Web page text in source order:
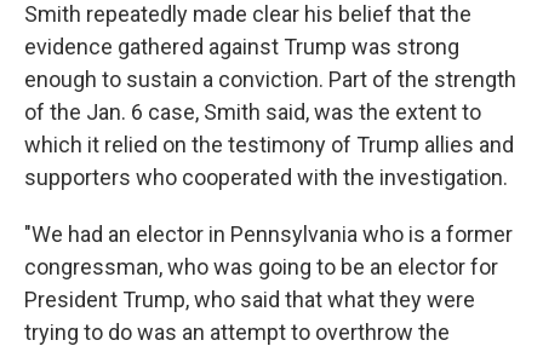
Smith repeatedly made clear his belief that the
evidence gathered against Trump was strong
enough to sustain a conviction. Part of the strength
of the Jan. 6 case, Smith said, was the extent to
which it relied on the testimony of Trump allies and
supporters who cooperated with the investigation.
"We had an elector in Pennsylvania who is a former
congressman, who was going to be an elector for
President Trump, who said that what they were
trying to do was an attempt to overthrow the